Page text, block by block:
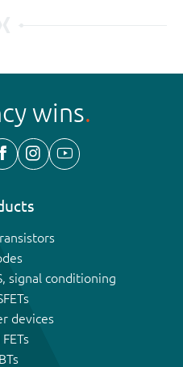
wins
signal conditioning
devices